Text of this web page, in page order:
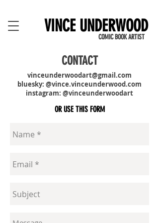
VINCE UNDERWOOD
COMIC BOOK ARTIST
CONTACT
vinceunderwoodart@gmail.com
bluesky: @vince.vinceunderwood.com
instagram: @vinceunderwoodart
OR USE THIS FORM